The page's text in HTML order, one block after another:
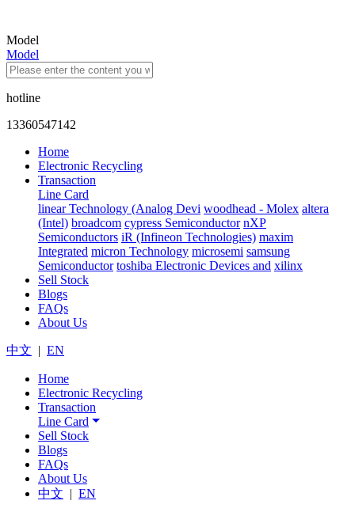
Model
Model
hotline
13360547142
Home
Electronic Recycling
Transaction
Line Card
linear Technology (Analog Devi woodhead - Molex altera
(Intel) broadcom cypress Semiconductor nXP
Semiconductors iR (Infineon Technologies) maxim
Integrated micron Technology microsemi samsung
Semiconductor toshiba Electronic Devices and xilinx
Sell Stock
Blogs
FAQs
About Us
中文 | EN
Home
Electronic Recycling
Transaction
Line Card
Sell Stock
Blogs
FAQs
About Us
中文 | EN